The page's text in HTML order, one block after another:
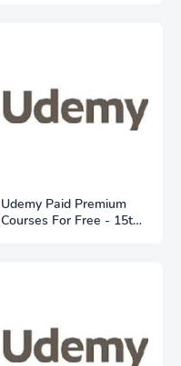
Udemy Paid Premium
Courses For Free - 15th